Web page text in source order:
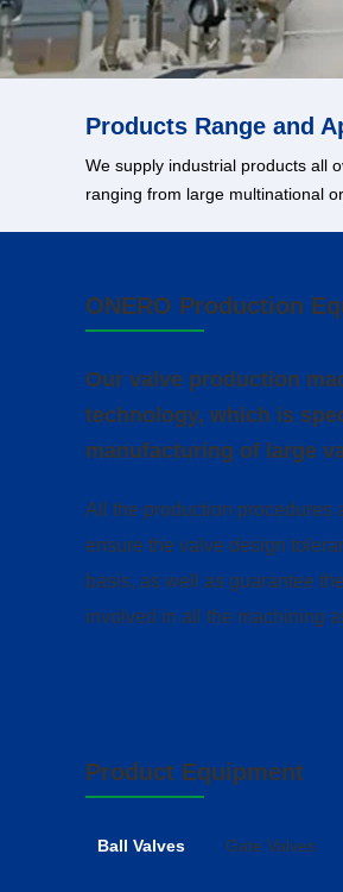
Products Range and
We supply industrial products all
ranging from large multinational
ONERO Production
Our valve production
technology, which is
manufacturing of large
All the production procedures
ensure the valve design
basis, as well as guarantee
involved in all the machining
Product Equipment
Ball Valves Gate Valves